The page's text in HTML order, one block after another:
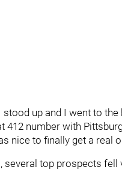
up and I went to the
412 number with
nice to finally get a real
top prospects